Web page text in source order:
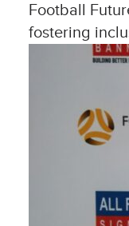
Football
fostering